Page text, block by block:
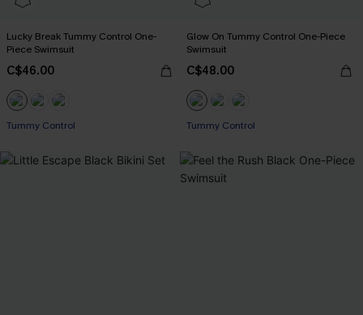
Lucky Break Tummy Control One-
Piece Swimsuit
C$46.00
Tummy Control
Glow On Tummy Control One-Piece
Swimsuit
C$48.00
Tummy Control